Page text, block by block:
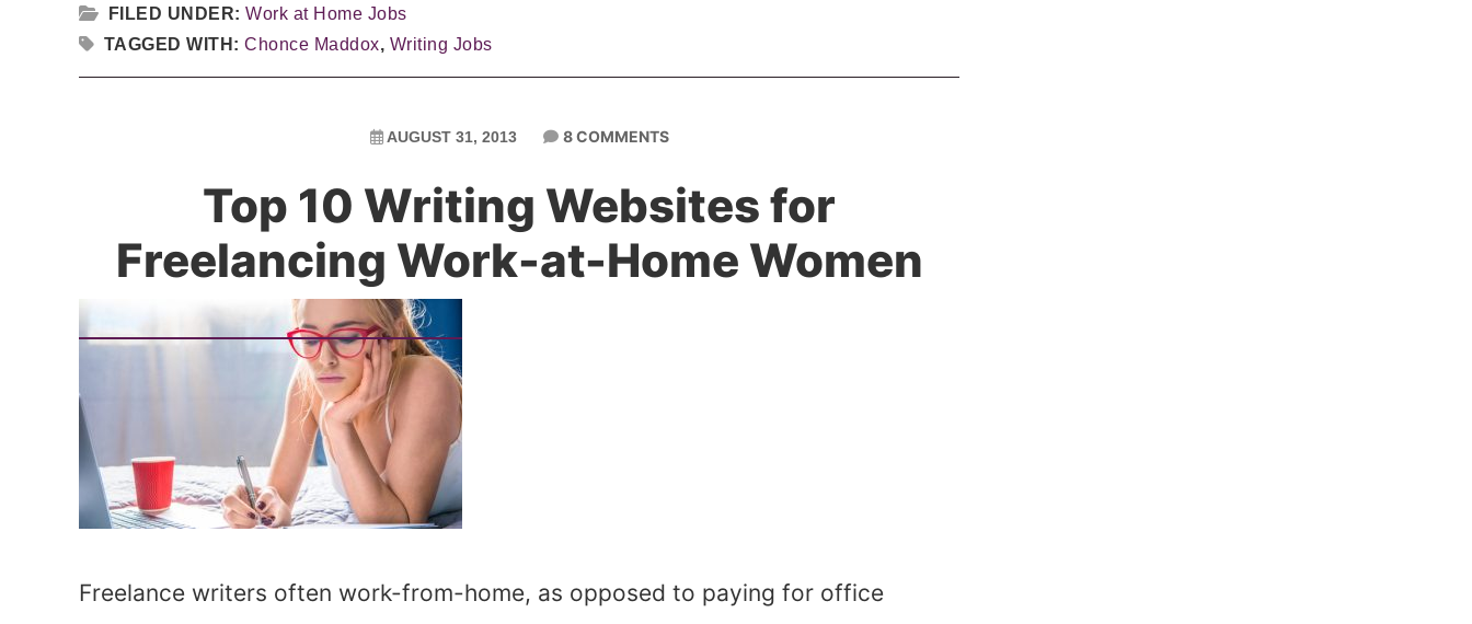
FILED UNDER: Work at Home Jobs
TAGGED WITH: Chonce Maddox, Writing Jobs
AUGUST 31, 2013 8 COMMENTS
Top 10 Writing Websites for
Freelancing Work-at-Home Women
Freelance writers often work-from-home, as opposed to paying for office